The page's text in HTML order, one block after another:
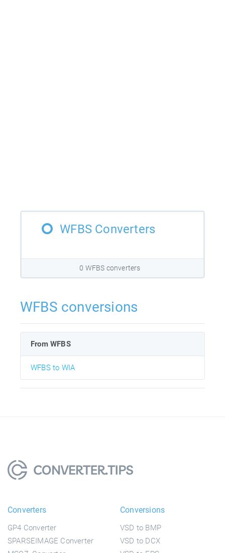
WFBS Converters
0 WFBS converters
WFBS conversions
From WFBS
WFBS to WIA
Converters
GP4 Converter
SPARSEIMAGE Converter
Conversions
VSD to BMP
VSD to DCX